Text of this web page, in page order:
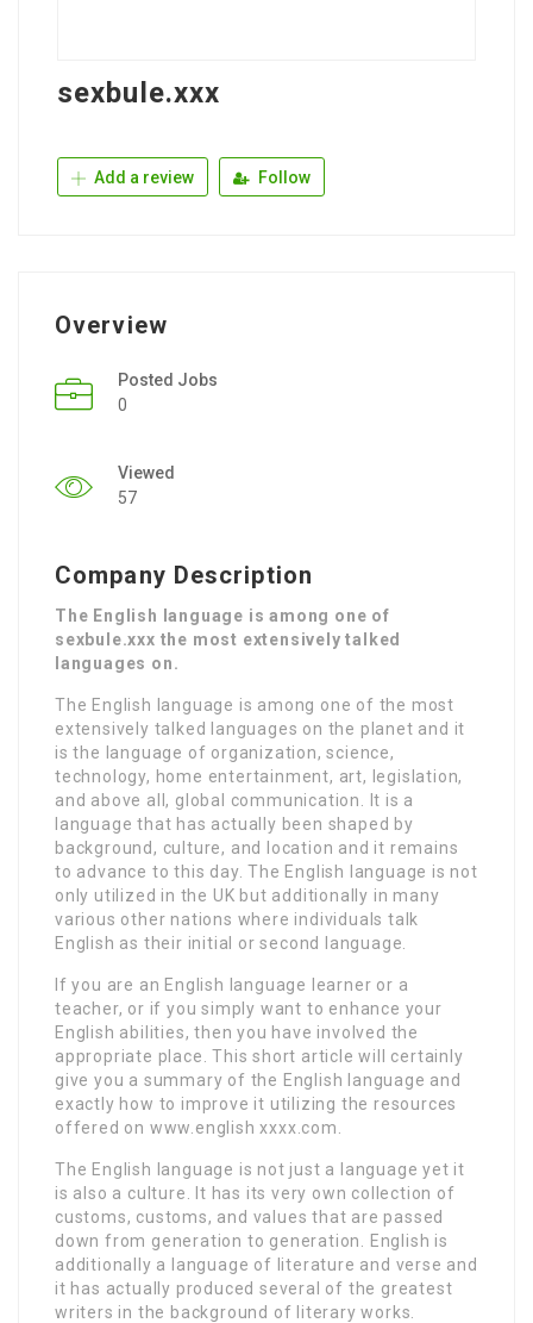
sexbule.xxx
Add a review Follow
Overview
Posted Jobs
0
Viewed
57
Company Description
The English language is among one of
sexbule.xxx the most extensively talked
languages on.
The English language is among one of the most
extensively talked languages on the planet and it
is the language of organization, science,
technology, home entertainment, art, legislation,
and above all, global communication. It is a
language that has actually been shaped by
background, culture, and location and it remains
to advance to this day. The English language is not
only utilized in the UK but additionally in many
various other nations where individuals talk
English as their initial or second language.
If you are an English language learner or a
teacher, or if you simply want to enhance your
English abilities, then you have involved the
appropriate place. This short article will certainly
give you a summary of the English language and
exactly how to improve it utilizing the resources
offered on www.english xxxx.com.
The English language is not just a language yet it
is also a culture. It has its very own collection of
customs, customs, and values that are passed
down from generation to generation. English is
additionally a language of literature and verse and
it has actually produced several of the greatest
writers in the background of literary works.